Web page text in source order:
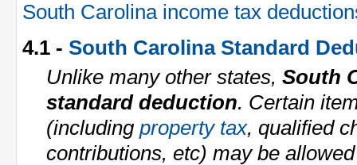
South Carolina income tax
4.1 - South Carolina Standard
Unlike many other states, South
standard deduction. Certain
(including property tax, qualified
contributions, etc) may be